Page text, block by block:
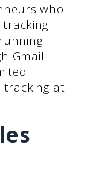
who
tracking
Gmail
tracking at